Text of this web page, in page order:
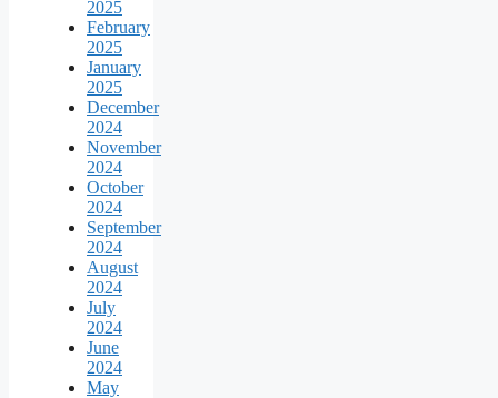
2025
February
2025
January
2025
December
2024
November
2024
October
2024
September
2024
August
2024
July
2024
June
2024
May